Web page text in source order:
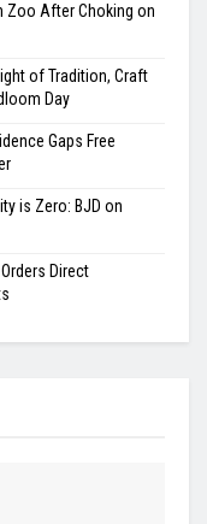
Zoo After Choking on
of Tradition, Craft
Day
Gaps Free
is Zero: BJD on
Direct